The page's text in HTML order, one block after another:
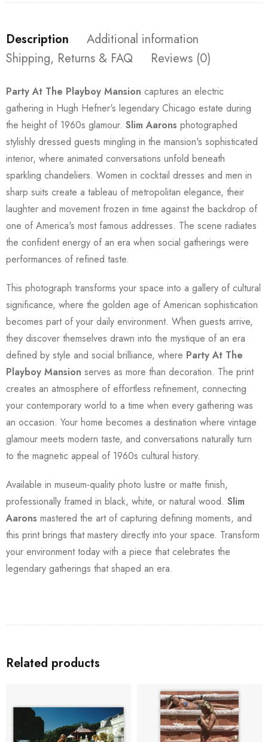
Description
Additional information
Shipping, Returns & FAQ
Reviews (0)
Party At The Playboy Mansion captures an electric
gathering in Hugh Hefner's legendary Chicago estate during
the height of 1960s glamour. Slim Aarons photographed
stylishly dressed guests mingling in the mansion's sophisticated
interior, where animated conversations unfold beneath
sparkling chandeliers. Women in cocktail dresses and men in
sharp suits create a tableau of metropolitan elegance, their
laughter and movement frozen in time against the backdrop of
one of America's most famous addresses. The scene radiates
the confident energy of an era when social gatherings were
performances of refined taste.
This photograph transforms your space into a gallery of cultural
significance, where the golden age of American sophistication
becomes part of your daily environment. When guests arrive,
they discover themselves drawn into the mystique of an era
defined by style and social brilliance, where Party At The
Playboy Mansion serves as more than decoration. The print
creates an atmosphere of effortless refinement, connecting
your contemporary world to a time when every gathering was
an occasion. Your home becomes a destination where vintage
glamour meets modern taste, and conversations naturally turn
to the magnetic appeal of 1960s cultural history.
Available in museum-quality photo lustre or matte finish,
professionally framed in black, white, or natural wood. Slim
Aarons mastered the art of capturing defining moments, and
this print brings that mastery directly into your space. Transform
your environment today with a piece that celebrates the
legendary gatherings that shaped an era.
Related products